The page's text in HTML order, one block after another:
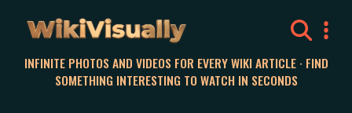
WikiVisually
INFINITE PHOTOS AND VIDEOS FOR EVERY WIKI ARTICLE · FIND
SOMETHING INTERESTING TO WATCH IN SECONDS